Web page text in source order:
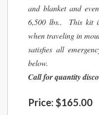
and blanket and
6,500 lbs.. This kit
when traveling in
satisfies all
below.
Call for quantity
Price: $165.00